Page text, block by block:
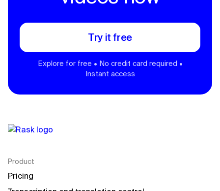
Try it free
Explore for free • No credit card required •
Instant access
Product
Pricing